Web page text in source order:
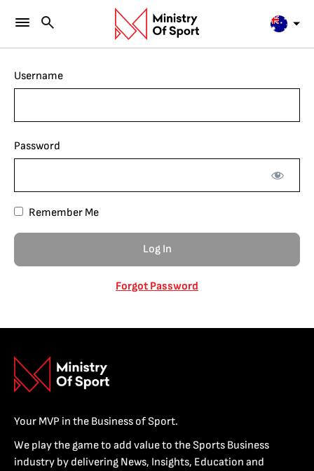
Username
Password
Remember Me
Forgot Password
Your MVP in the Business of Sport.
We play the game to add value to the Sports Business
industry by delivering News, Insights, Education and